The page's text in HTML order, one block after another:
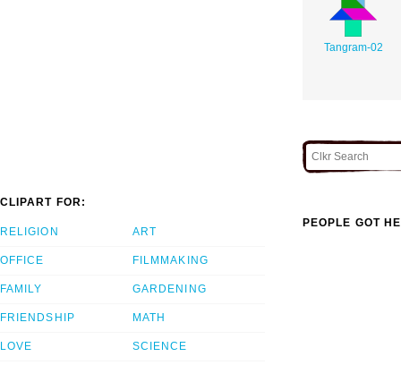
Tangram-02
CLIPART FOR:
RELIGION
OFFICE
FAMILY
FRIENDSHIP
LOVE
ART
FILMMAKING
GARDENING
MATH
SCIENCE
PEOPLE GOT